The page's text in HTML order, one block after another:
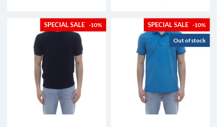
-10% -10%
Out of stock